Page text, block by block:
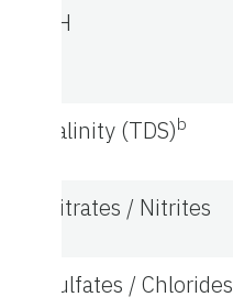
pH
Salinity (TDS)b
Nitrates / Nitrites
Sulfates / Chlorides